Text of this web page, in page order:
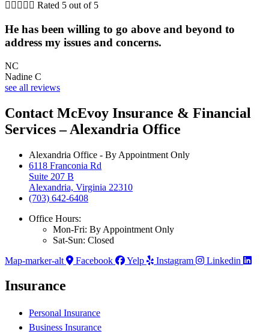
     Rated 5 out of 5
He has been willing to go above and beyond to
address my issues and concerns.
NC
Nadine C
see all reviews
Contact McEvoy Insurance & Financial
Services – Alexandria Office
Alexandria Office - By Appointment Only
6118 Franconia Rd
Suite 207 B
Alexandria, Virginia 22310
(703) 642-6408
Office Hours:
Mon-Fri: By Appointment Only
Sat-Sun: Closed
Map-marker-alt
Facebook Yelp Instagram Linkedin
Insurance
Personal Insurance
Business Insurance